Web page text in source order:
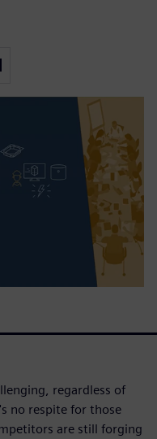
regardless of
no respite for those
are still forging